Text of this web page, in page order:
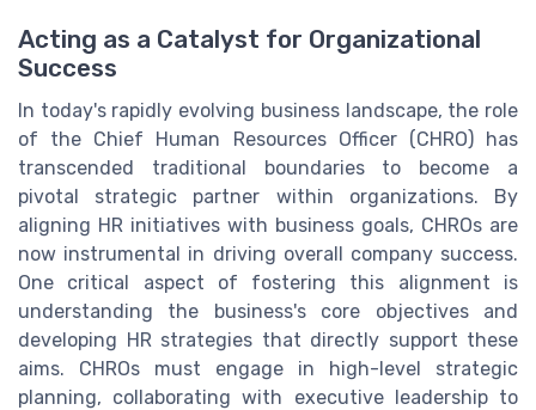
Acting as a Catalyst for Organizational
Success
In today's rapidly evolving business landscape, the role
of the Chief Human Resources Officer (CHRO) has
transcended traditional boundaries to become a
pivotal strategic partner within organizations. By
aligning HR initiatives with business goals, CHROs are
now instrumental in driving overall company success.
One critical aspect of fostering this alignment is
understanding the business's core objectives and
developing HR strategies that directly support these
aims. CHROs must engage in high-level strategic
planning, collaborating with executive leadership to